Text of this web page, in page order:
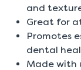
and
Great for
Promotes
dental
Made with